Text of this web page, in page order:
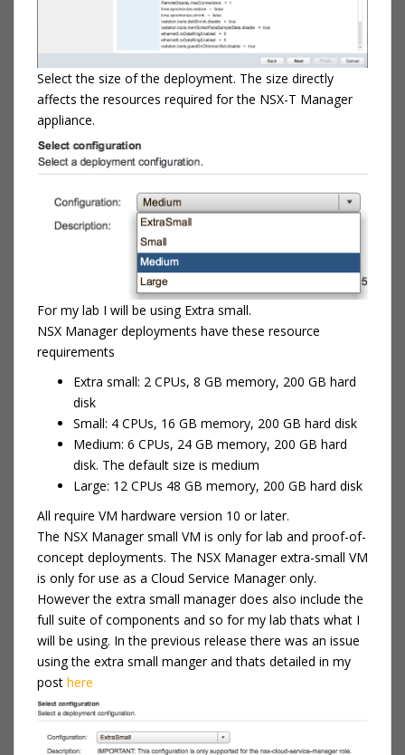
Select the size of the deployment. The size directly
affects the resources required for the NSX-T Manager
appliance.
For my lab I will be using Extra small.
NSX Manager deployments have these resource
requirements
Extra small: 2 CPUs, 8 GB memory, 200 GB hard
disk
Small: 4 CPUs, 16 GB memory, 200 GB hard disk
Medium: 6 CPUs, 24 GB memory, 200 GB hard
disk. The default size is medium
Large: 12 CPUs 48 GB memory, 200 GB hard disk
All require VM hardware version 10 or later.
The NSX Manager small VM is only for lab and proof-of-
concept deployments. The NSX Manager extra-small VM
is only for use as a Cloud Service Manager only.
However the extra small manager does also include the
full suite of components and so for my lab thats what I
will be using. In the previous release there was an issue
using the extra small manger and thats detailed in my
post here